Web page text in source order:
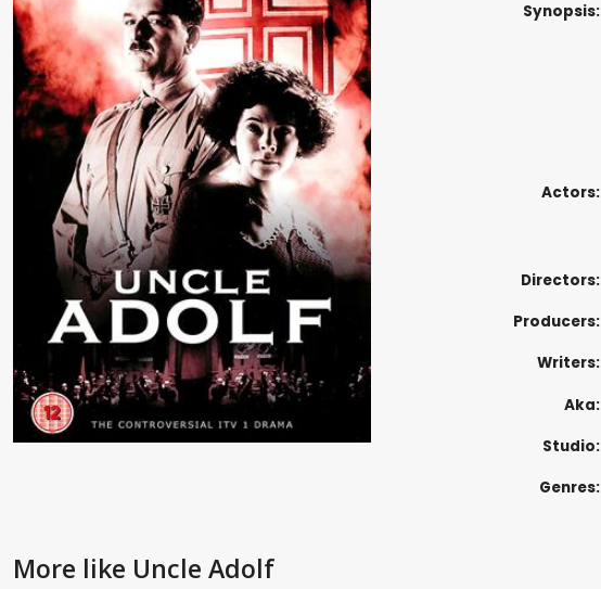
Synopsis:
Actors:
Directors:
Producers:
Writers:
Aka:
Studio:
Genres:
More like Uncle Adolf